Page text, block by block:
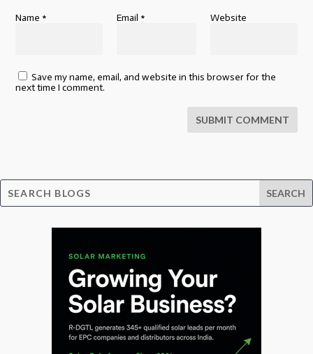
Name * Email * Website
Save my name, email, and website in this browser for the
next time I comment.
SUBMIT COMMENT